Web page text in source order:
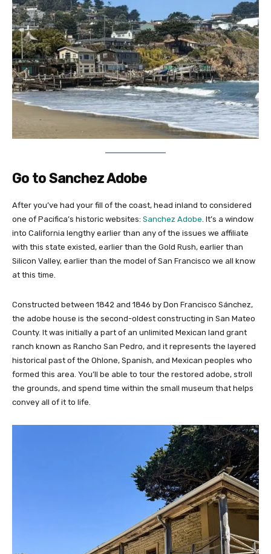
Go to Sanchez Adobe
After you’ve had your fill of the coast, head inland to considered
one of Pacifica’s historic websites: Sanchez Adobe . It’s a window
into California lengthy earlier than any of the issues we affiliate
with this state existed, earlier than the Gold Rush, earlier than
Silicon Valley, earlier than the model of San Francisco we all know
at this time.
Constructed between 1842 and 1846 by Don Francisco Sánchez,
the adobe house is the second-oldest constructing in San Mateo
County. It was initially a part of an unlimited Mexican land grant
ranch known as Rancho San Pedro, and it represents the layered
historical past of the Ohlone, Spanish, and Mexican peoples who
formed this area. You’ll be able to tour the restored adobe, stroll
the grounds, and spend time within the small museum that helps
convey all of it to life.